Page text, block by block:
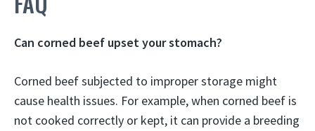
Can corned beef upset your stomach?
Corned beef subjected to improper storage might
cause health issues. For example,when corned beef is
not cooked correctly or kept, it can provide a breeding